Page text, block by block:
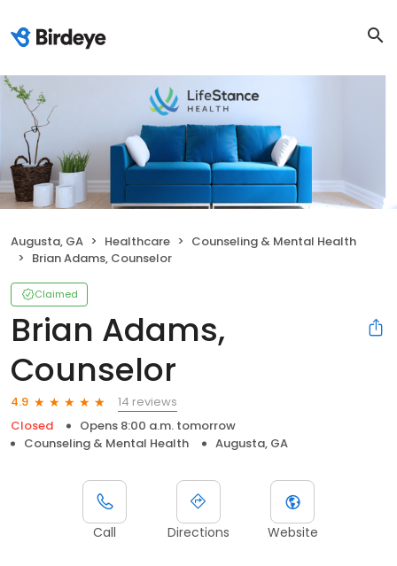
Augusta, GA Healthcare
Counseling & Mental Health
Brian Adams, Counselor
Claimed
Brian Adams,
Counselor
4.9
14 reviews
Closed
Opens 8:00 a.m. tomorrow
Counseling & Mental Health
Augusta, GA
Call Directions Website